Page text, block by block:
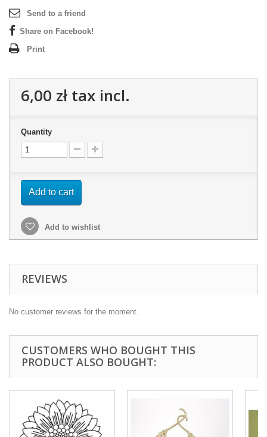
Send to a friend
Share on Facebook!
Print
6,00 złtax incl.
Quantity
Add to cart
Add to wishlist
REVIEWS
No customer reviews for the moment.
CUSTOMERS WHO BOUGHT THIS
PRODUCT ALSO BOUGHT: